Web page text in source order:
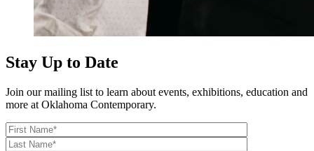
Stay Up to Date
Join our mailing list to learn about events, exhibitions, education and
more at Oklahoma Contemporary.